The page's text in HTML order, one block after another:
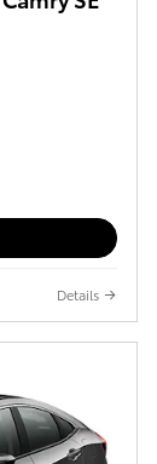
Details